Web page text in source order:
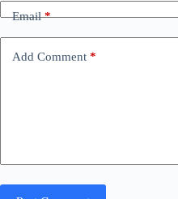
Email*
Add Comment *